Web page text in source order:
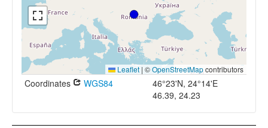
Leaflet | ©OpenStreetMapcontributors
Coordinates WGS84
46°23'N, 24°14'E
46.39, 24.23